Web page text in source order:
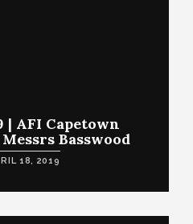
| AFI Capetown
Basswood
18, 2019